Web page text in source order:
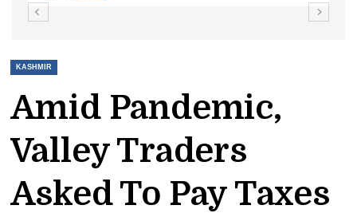
KASHMIR
Amid Pandemic,
Valley Traders
Asked To Pay Taxes